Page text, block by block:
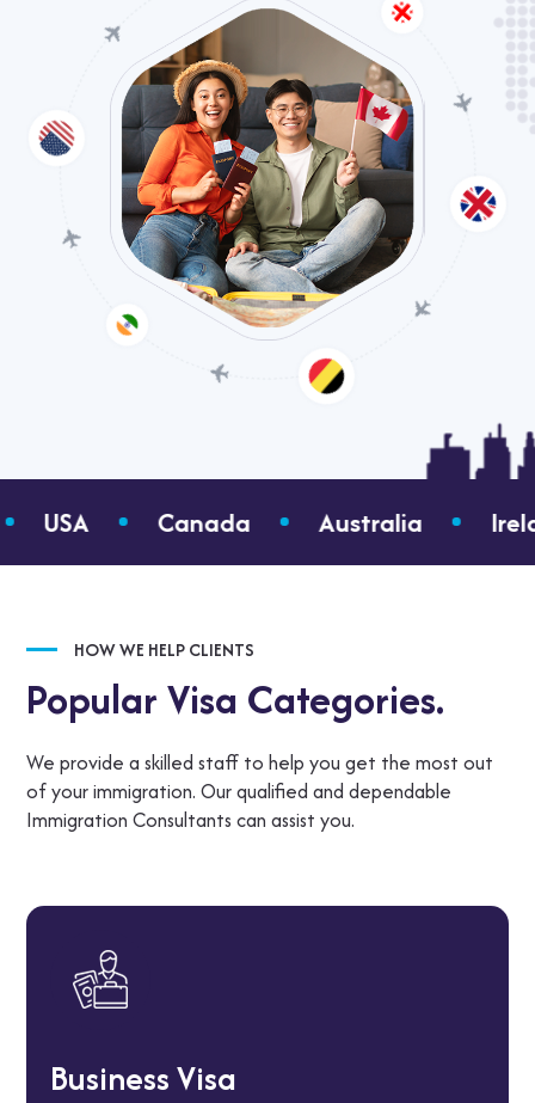
Australia Ireland
HOW WE HELP CLIENTS
Popular Visa Categories.
We provide a skilled staff to help you get the most out
of your immigration. Our qualified and dependable
Immigration Consultants can assist you.
Business Visa